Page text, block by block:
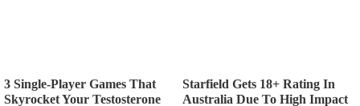
3 Single-Player Games That
Skyrocket Your Testosterone
Starfield Gets 18+ Rating In
Australia Due To High Impact